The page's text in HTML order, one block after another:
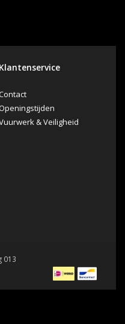
Klantenservice
& Veiligheid
013